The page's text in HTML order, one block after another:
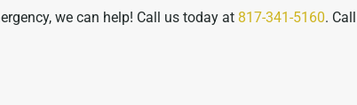
we can help! Call us today at 817-341-5160.